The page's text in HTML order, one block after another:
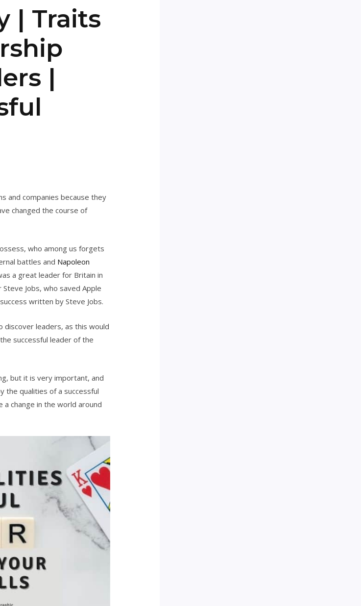
| Traits
|
and companies because they
changed the course of
who among us forgets
battles and Napoleon
a great leader for Britain in
Jobs, who saved Apple
written by Steve Jobs.
discover leaders, as this would
successful leader of the
but it is very important, and
the qualities of a successful
change in the world around